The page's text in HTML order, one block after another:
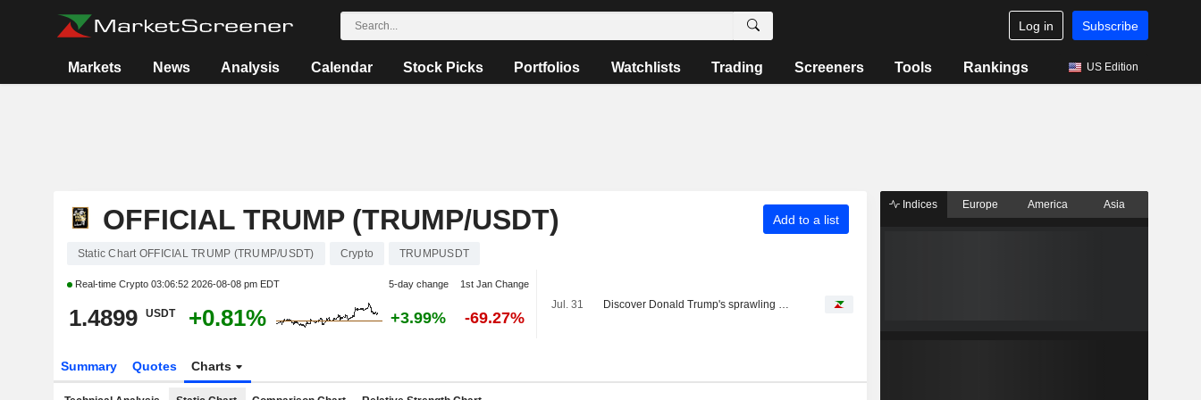
Log in Subscribe
Markets News Analysis Calendar Stock Picks Portfolios Watchlists Trading Screeners Tools Rankings US Edition
OFFICIAL TRUMP (TRUMP/USDT) Add to a list
Static Chart OFFICIAL TRUMP (TRUMP/USDT) Crypto TRUMPUSDT
Real-time Crypto 03:06:52 2026-08-08 pm EDT 5-day change 1st Jan Change
1.4899 USDT +0.81% +3.99% -69.27%
Jul. 31
Summary Quotes Charts
Indices Europe America Asia